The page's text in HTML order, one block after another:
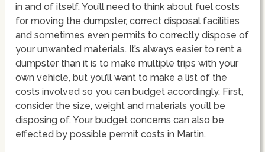
in and of itself. You’ll need to think about fuel costs
for moving the dumpster, correct disposal facilities
and sometimes even permits to correctly dispose of
your unwanted materials. It’s always easier to rent a
dumpster than it is to make multiple trips with your
own vehicle, but you’ll want to make a list of the
costs involved so you can budget accordingly. First,
consider the size, weight and materials you’ll be
disposing of. Your budget concerns can also be
effected by possible permit costs in Martin.